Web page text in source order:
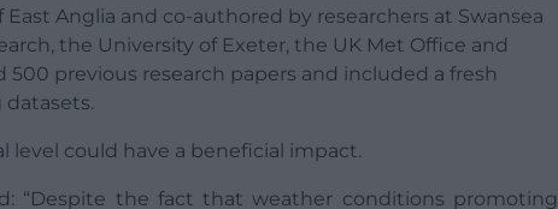
Anglia and co-authored by researchers at Swansea
the University of Exeter, the UK Met Office and
500 previous research papers and included a fresh
datasets.
level could have a beneficial impact.
“Despite the fact that weather conditions promoting